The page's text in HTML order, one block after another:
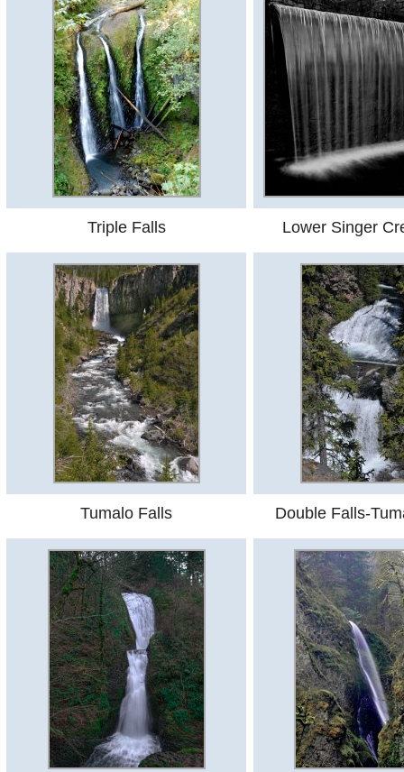
Triple Falls Lower Singer
Tumalo Falls Double Falls-